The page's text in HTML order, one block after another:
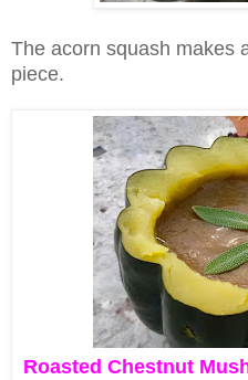
The acorn squash makes
piece.
Roasted Chestnut